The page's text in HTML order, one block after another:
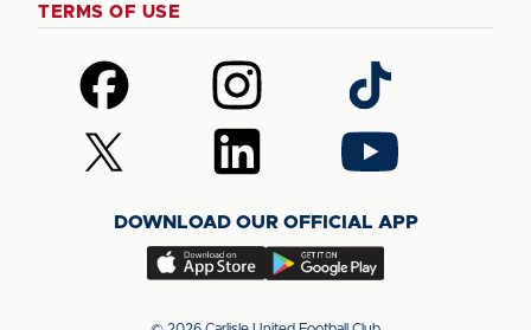
TERMS OF USE
Follow
us
on
Facebook
Follow
us
on
Instagram
Follow
us
on
TikTok
Follow
us
(Twitter)
Follow
us
LinkedIn
Follow
us
YouTube
DOWNLOAD OUR OFFICIAL APP
Download
app
Download
app